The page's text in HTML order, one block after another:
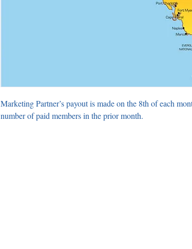
Marketing Partner’s payout is made on the 8th of each
number of paid members in the prior month.